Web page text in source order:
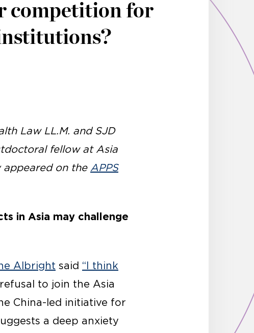
competition for
Law LL.M. and SJD
fellow at Asia
appeared on the APPS
in Asia may challenge
Albright said “I think
to join the Asia
China-led initiative for
a deep anxiety